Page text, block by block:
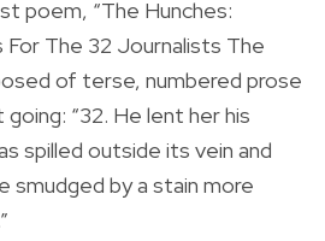
poem, “The Hunches:
For The 32 Journalists The
of terse, numbered prose
“32. He lent her his
spilled outside its vein and
smudged by a stain more